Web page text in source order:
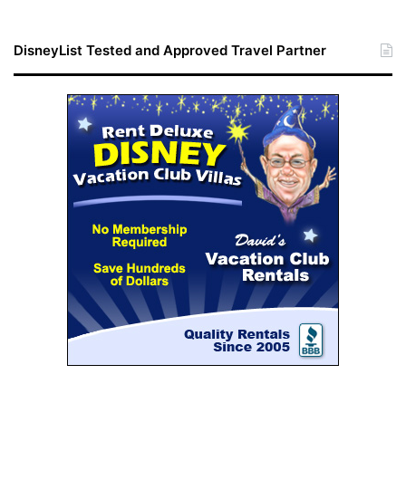
DisneyList Tested and Approved Travel Partner